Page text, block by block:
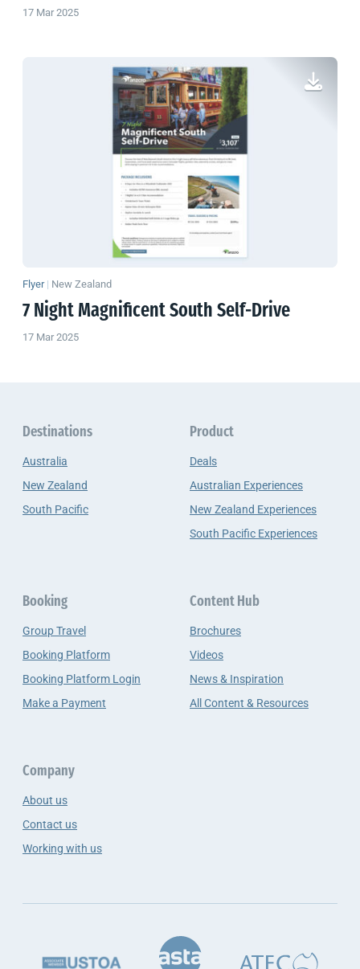
17 Mar 2025
Flyer | New Zealand
7 Night Magnificent South Self-Drive
17 Mar 2025
Destinations
Australia
New Zealand
South Pacific
Product
Deals
Australian Experiences
New Zealand Experiences
South Pacific Experiences
Booking
Group Travel
Booking Platform
Booking Platform Login
Make a Payment
Content Hub
Brochures
Videos
News & Inspiration
All Content & Resources
Company
About us
Contact us
Working with us